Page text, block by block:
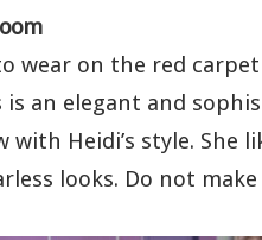
wear on the red
is an elegant and
Heidi’s style. She
looks. Do not